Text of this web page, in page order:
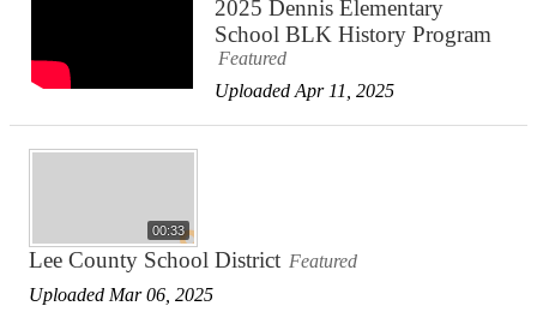
2025 Dennis Elementary
School BLK History Program
Featured
Uploaded Apr 11, 2025
00:33
Lee County School District Featured
Uploaded Mar 06, 2025